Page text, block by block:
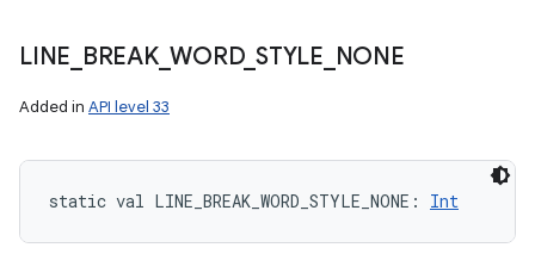
LINE BREAK_WORD_ STYLE NONE
Added in API level 33
static val LINE_BREAK_WORD_STYLE_NONE : Int